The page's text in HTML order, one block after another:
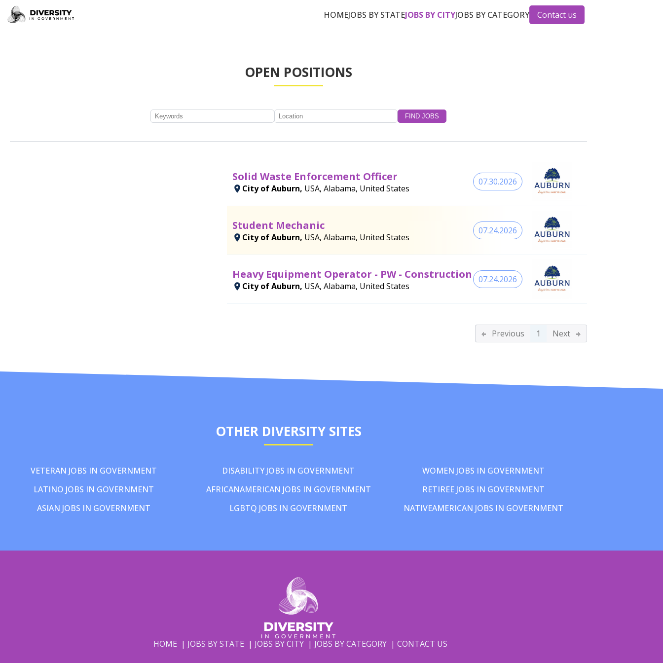
HOMEJOBS BY STATEJOBS BY CITYJOBS BY CATEGORY Contact us
OPEN POSITIONS
Solid Waste Enforcement Officer
City of Auburn, USA, Alabama, United States
07.30.2026
Student Mechanic
City of Auburn, USA, Alabama, United States
07.24.2026
Heavy Equipment Operator - PW - Construction
City of Auburn, USA, Alabama, United States
07.24.2026
Previous 1 Next
OTHER DIVERSITY SITES
VETERAN JOBS IN GOVERNMENT
LATINO JOBS IN GOVERNMENT
ASIAN JOBS IN GOVERNMENT
DISABILITY JOBS IN GOVERNMENT
AFRICANAMERICAN JOBS IN GOVERNMENT
LGBTQ JOBS IN GOVERNMENT
WOMEN JOBS IN GOVERNMENT
RETIREE JOBS IN GOVERNMENT
NATIVEAMERICAN JOBS IN GOVERNMENT
HOME JOBS BY STATE JOBS BY CITY JOBS BY CATEGORY CONTACT US